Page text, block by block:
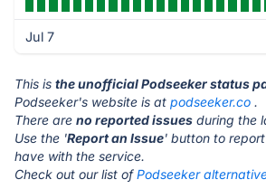
Jul 7
This is the unofficial Podseeker status
Podseeker's website is at podseeker.co .
There are no reported issues during the
Use the 'Report an Issue' button to
have with the service.
Check out our list ofPodseeker